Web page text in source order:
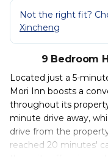
Not the right fit?
Xincheng
9 Bedroom
Located just a 5-
Mori Inn boosts a
throughout its
minute drive away,
drive from the
reached 20 minutes'